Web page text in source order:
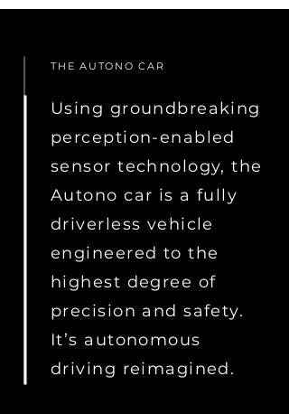
THE AUTONO CAR
Using groundbreaking
perception-enabled
sensor technology, the
Autono car is a fully
driverless vehicle
engineered to the
highest degree of
precision and safety.
It’s autonomous
driving reimagined.